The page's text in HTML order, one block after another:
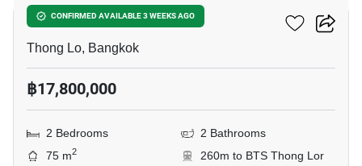
CONFIRMED AVAILABLE 3 WEEKS AGO
Siri At Sukhumvit
Thong Lo, Bangkok
฿17,800,000
2 Bedrooms
2 Bathrooms
75 m2
260m to BTS Thong Lor